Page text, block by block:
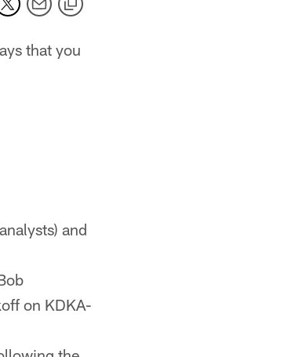
that you
and
on KDKA-